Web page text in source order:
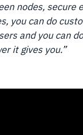
nodes, secure
you can do
and you can
it gives you.”